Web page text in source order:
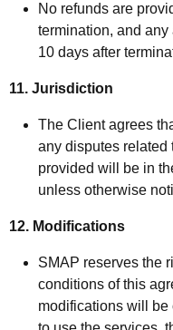
No refunds are
termination, and
10 days after
11. Jurisdiction
The Client agrees
any disputes related
provided will be in
unless otherwise
12. Modifications
SMAP reserves the
conditions of this
modifications will be